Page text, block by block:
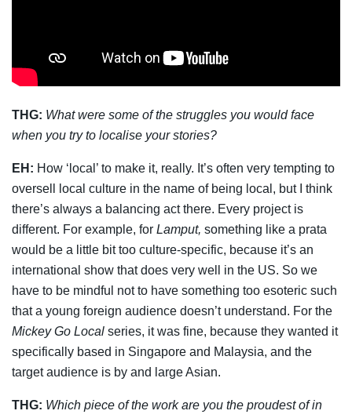
THG: What were some of the struggles you would face
when you try to localise your stories?
EH: How ‘local’ to make it, really. It’s often very tempting to
oversell local culture in the name of being local, but I think
there’s always a balancing act there. Every project is
different. For example, for Lamput, something like a prata
would be a little bit too culture-specific, because it’s an
international show that does very well in the US. So we
have to be mindful not to have something too esoteric such
that a young foreign audience doesn’t understand. For the
Mickey Go Local series, it was fine, because they wanted it
specifically based in Singapore and Malaysia, and the
target audience is by and large Asian.
THG: Which piece of the work are you the proudest of in